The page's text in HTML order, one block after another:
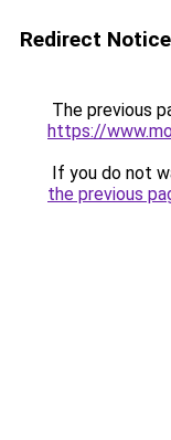
Redirect Notice
The previous
https://
If you do not
the previous